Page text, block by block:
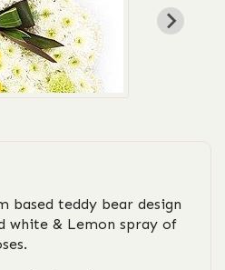
based teddy bear design
white & Lemon spray of